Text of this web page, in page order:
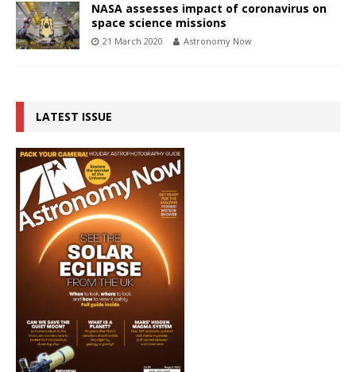
NASA assesses impact of coronavirus on
space science missions
21 March 2020 Astronomy Now
LATEST ISSUE